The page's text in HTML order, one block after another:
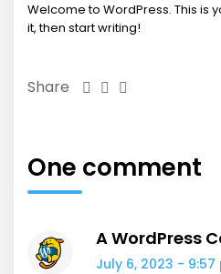
Welcome to WordPress. This is
it, then start writing!
Share
One comment
A WordPress
July 6, 2023 - 9:57